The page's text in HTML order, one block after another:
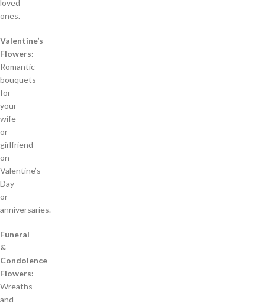
loved
ones.
Valentine’s
Flowers:
Romantic
bouquets
for
your
wife
or
girlfriend
on
Valentine’s
Day
or
anniversaries.
Funeral
&
Condolence
Flowers:
Wreaths
and